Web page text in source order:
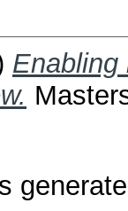
Enabling